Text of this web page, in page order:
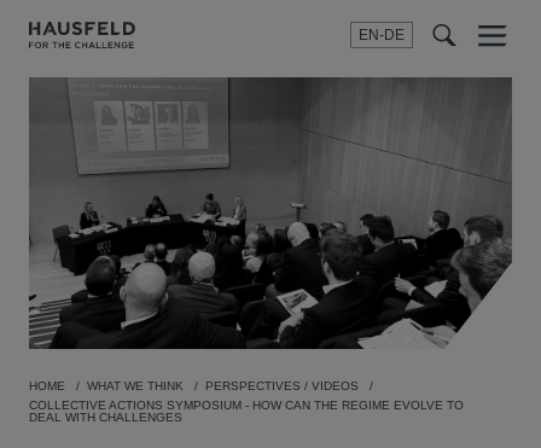
EN-DE
Menu
HOME WHAT WE THINK
PERSPECTIVES / VIDEOS
COLLECTIVE ACTIONS SYMPOSIUM - HOW CAN THE REGIME EVOLVE TO
DEAL WITH CHALLENGES